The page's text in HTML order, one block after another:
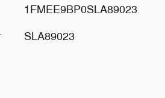
1FMEE9BP0SLA89023
SLA89023